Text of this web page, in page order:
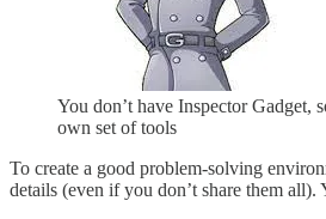
You don’t have Inspector Gadget,
own set of tools
To create a good problem-solving
details (even if you don’t share them all).